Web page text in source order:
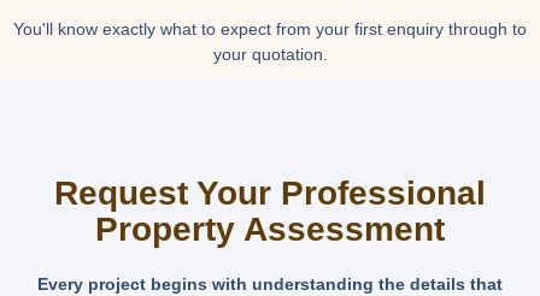
You'll know exactly what to expect from your first enquiry through to
your quotation.
Request Your Professional
Property Assessment
Every project begins with understanding the details that